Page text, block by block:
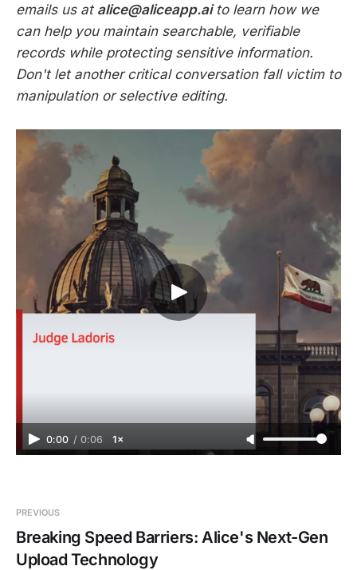
emails us at alice@aliceapp.aito learn how we
can help you maintain searchable, verifiable
records while protecting sensitive information.
Don't let another critical conversation fall victim to
manipulation or selective editing.
0:00 / 0:06 1×
PREVIOUS
Breaking Speed Barriers: Alice's Next-Gen
Upload Technology